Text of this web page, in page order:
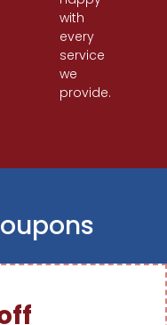
with
every
service
we
provide.